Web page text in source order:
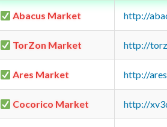
Abacus Market http://
TorZon Market http://
Ares Market http://
Cocorico Market http://